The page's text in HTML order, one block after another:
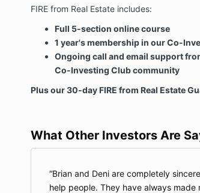
FIRE from Real Estate includes:
Full 5-section online course
1 year's membership in our Co-
Ongoing call and email support
Co-Investing Club community
Plus our 30-day FIRE from Real Estate
What Other Investors Are
Brian and Deni are completely
help people. They have always made